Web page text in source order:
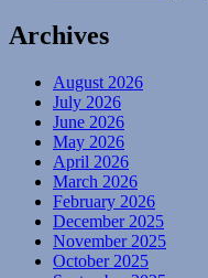
Archives
August 2026
July 2026
June 2026
May 2026
April 2026
March 2026
February 2026
December 2025
November 2025
October 2025